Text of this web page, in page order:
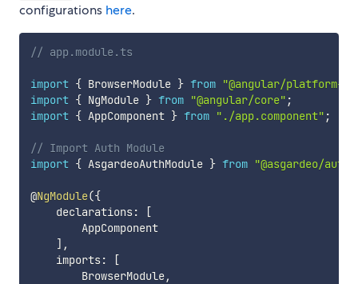
configurations here.
// app.module.ts
import { BrowserModule } from "@angular/platform-
import { NgModule } from "@angular/core" ;
import { AppComponent } from "./app.component" ;
// Import Auth Module
import { AsgardeoAuthModule } from "@asgardeo/
@NgModule({
    declarations
:
[
        AppComponent
] ,
    imports
:
[
        BrowserModule
,